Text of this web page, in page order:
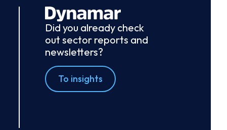
Did you already check
out sector reports and
newsletters?
To insights